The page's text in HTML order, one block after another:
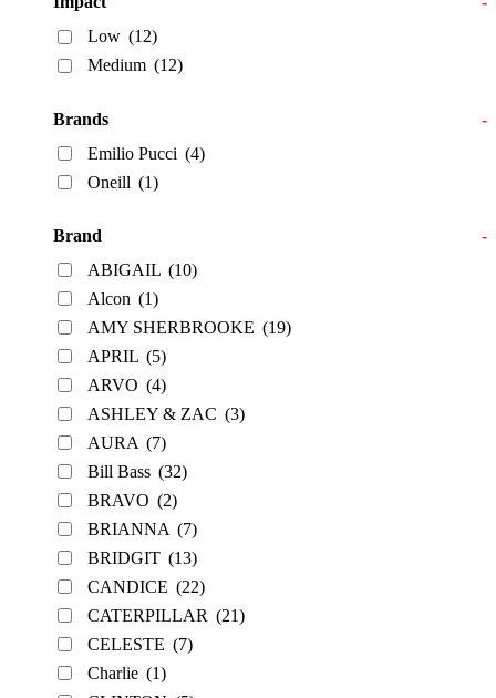
Low (12)
Medium (12)
Brands
-
Emilio Pucci (4)
Oneill (1)
Brand
-
ABIGAIL (10)
Alcon (1)
AMY SHERBROOKE (19)
APRIL (5)
ARVO (4)
ASHLEY & ZAC (3)
AURA (7)
Bill Bass (32)
BRAVO (2)
BRIANNA (7)
BRIDGIT (13)
CANDICE (22)
CATERPILLAR (21)
CELESTE (7)
Charlie (1)